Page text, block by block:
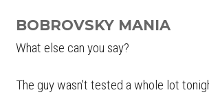
BOBROVSKY MANIA
What else can you say?
The guy wasn't tested a whole lot